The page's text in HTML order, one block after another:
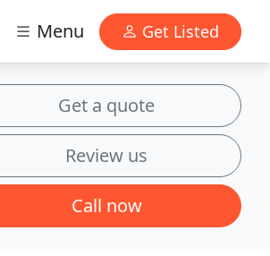
Menu Get Listed
Get a quote
Review us
Call now